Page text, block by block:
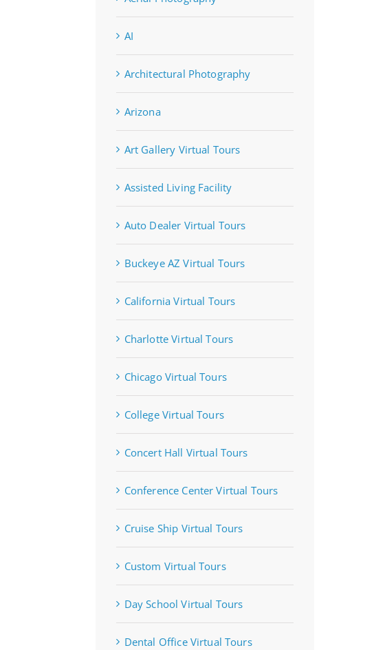
AI
Architectural Photography
Arizona
Art Gallery Virtual Tours
Assisted Living Facility
Auto Dealer Virtual Tours
Buckeye AZ Virtual Tours
California Virtual Tours
Charlotte Virtual Tours
Chicago Virtual Tours
College Virtual Tours
Concert Hall Virtual Tours
Conference Center Virtual Tours
Cruise Ship Virtual Tours
Custom Virtual Tours
Day School Virtual Tours
Dental Office Virtual Tours